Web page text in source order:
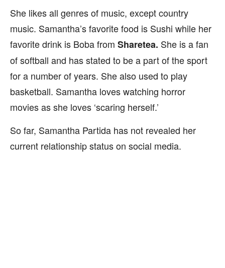
She likes all genres of music, except country
music. Samantha’s favorite food is Sushi while her
favorite drink is Boba from Sharetea. She is a fan
of softball and has stated to be a part of the sport
for a number of years. She also used to play
basketball. Samantha loves watching horror
movies as she loves ‘scaring herself.’
So far, Samantha Partida has not revealed her
current relationship status on social media.